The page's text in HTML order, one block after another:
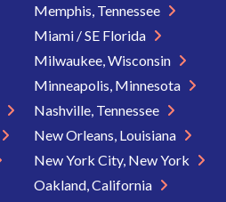
Memphis, Tennessee
Miami / SE Florida
Milwaukee, Wisconsin
Minneapolis, Minnesota
Nashville, Tennessee
New Orleans, Louisiana
New York City, New York
Oakland, California